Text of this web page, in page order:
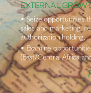
EXTERNAL
• Seize opportunities
sales and marketing,
authorization holding,
• Examine
(East/Central Africa